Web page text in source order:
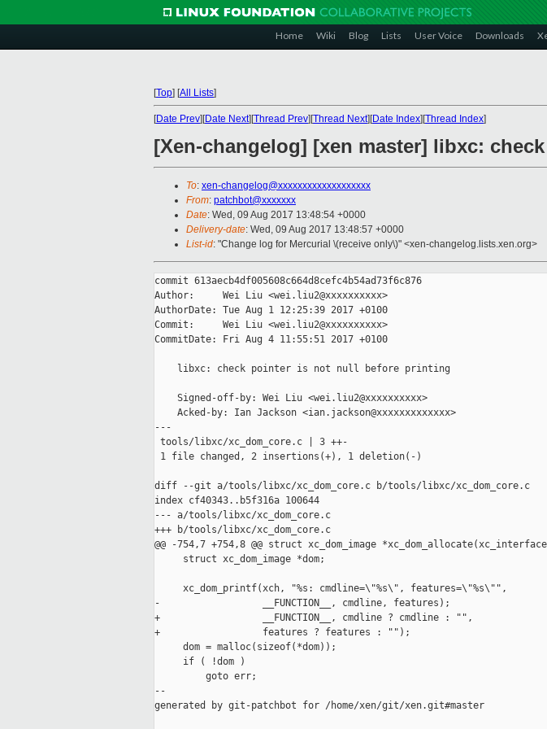
Home Wiki Blog Lists User Voice Downloads
[Top] [All Lists]
[Date Prev][Date Next][Thread Prev][Thread Next][Date Index][Thread Index]
[Xen-changelog] [xen master] libxc:
To: xen-changelog@xxxxxxxxxxxxxxxxxxx
From: patchbot@xxxxxxx
Date: Wed, 09 Aug 2017 13:48:54 +0000
Delivery-date: Wed, 09 Aug 2017 13:48:57 +0000
List-id: "Change log for Mercurial \(receive only\)" <xen-changelog.lists.xen.org>
commit 613aecb4df005608c664d8cefc4b54ad73f6c876
Author:     Wei Liu <wei.liu2@xxxxxxxxxx>
AuthorDate: Tue Aug 1 12:25:39 2017 +0100
Commit:     Wei Liu <wei.liu2@xxxxxxxxxx>
CommitDate: Fri Aug 4 11:55:51 2017 +0100
    libxc: check pointer is not null before printing
    Signed-off-by: Wei Liu <wei.liu2@xxxxxxxxxx>
    Acked-by: Ian Jackson <ian.jackson@xxxxxxxxxxxxx>
---
tools/libxc/xc_dom_core.c | 3 ++-
1 file changed, 2 insertions(+), 1 deletion(-)
diff --git a/tools/libxc/xc_dom_core.c b/tools/libxc/xc_dom_core.c
index cf40343..b5f316a 100644
--- a/tools/libxc/xc_dom_core.c
+++ b/tools/libxc/xc_dom_core.c
@@ -754,7 +754,8 @@ struct xc_dom_image
     struct xc_dom_image *dom;
     xc_dom_printf(xch, "%s: cmdline=\"%s\", features=\"%s\"",
-                  __FUNCTION__, cmdline, features);
+                  __FUNCTION__, cmdline ? cmdline : "",
+                  features ? features : "");
     dom = malloc(sizeof(*dom));
     if ( !dom )
         goto err;
--
generated by git-patchbot for /home/xen/git/xen.git#master